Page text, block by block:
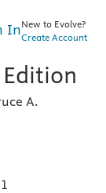
InNew to Evolve?
Create Account
A.